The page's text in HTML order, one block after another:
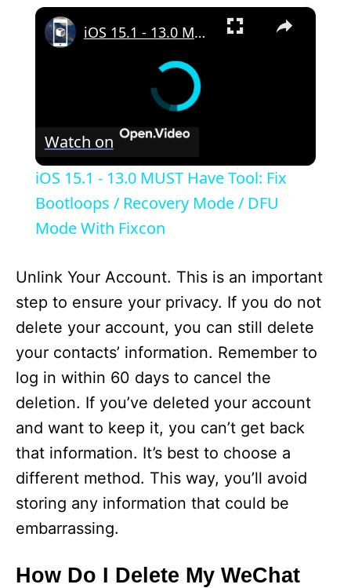
×
iOS 15.1 - 13.0 MUST Have Tool: Fix Bootloops / Recovery Mode / DFU Mode With Fixcon
Watch on
iOS 15.1 - 13.0 MUST Have Tool: Fix
Bootloops / Recovery Mode / DFU
Mode With Fixcon
Unlink Your Account. This is an important
step to ensure your privacy. If you do not
delete your account, you can still delete
your contacts’ information. Remember to
log in within 60 days to cancel the
deletion. If you’ve deleted your account
and want to keep it, you can’t get back
that information. It’s best to choose a
different method. This way, you’ll avoid
storing any information that could be
embarrassing.
How Do I Delete My WeChat